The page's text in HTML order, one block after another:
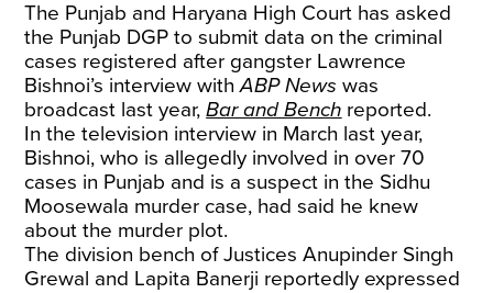
The Punjab and Haryana High Court has asked
the Punjab DGP to submit data on the criminal
cases registered after gangster Lawrence
Bishnoi’s interview withABP News was
broadcast last year,Bar and Bench reported.
In the television interview in March last year,
Bishnoi, who is allegedly involved in over 70
cases in Punjab and is a suspect in the Sidhu
Moosewala murder case, had said he knew
about the murder plot.
The division bench of Justices Anupinder Singh
Grewal and Lapita Banerji reportedly expressed